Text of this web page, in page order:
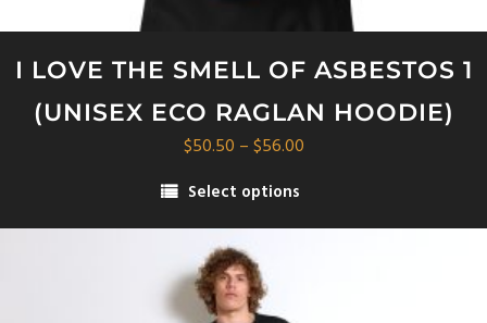
I LOVE THE SMELL OF ASBESTOS 1
(UNISEX ECO RAGLAN HOODIE)
$50.50 –$56.00Price
through
Select options